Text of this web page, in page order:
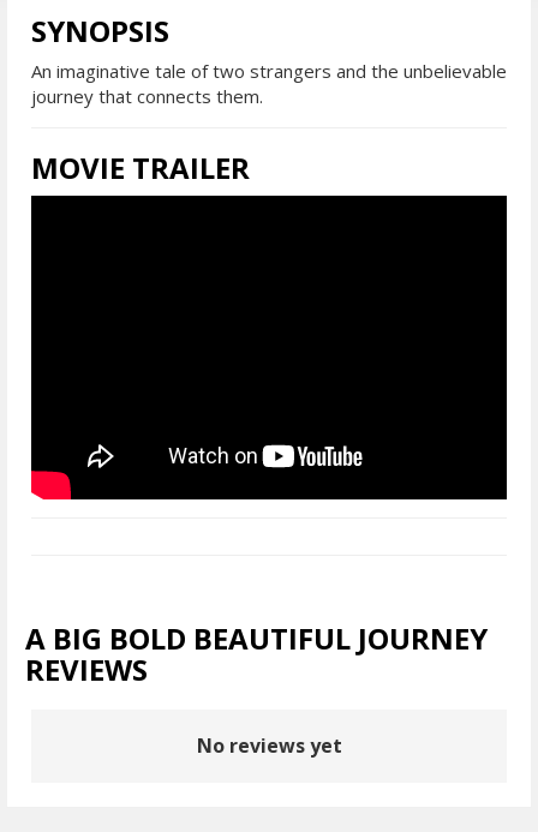
SYNOPSIS
An imaginative tale of two strangers and the unbelievable
journey that connects them.
MOVIE TRAILER
A BIG BOLD BEAUTIFUL JOURNEY
REVIEWS
No reviews yet